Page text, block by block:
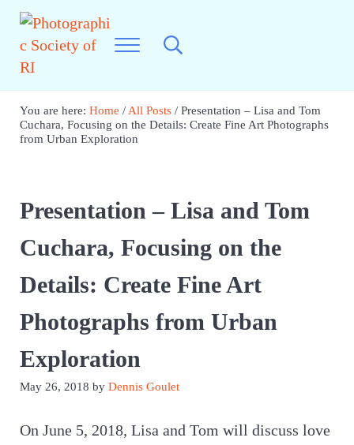
Skip to main content
Skip to header right navigation
Skip to site footer
Photographic Society of RI
Menu Search...
You are here: Home / All Posts /Presentation – Lisa and Tom
Cuchara, Focusing on the Details: Create Fine Art Photographs
from Urban Exploration
Presentation – Lisa and Tom
Cuchara, Focusing on the
Details: Create Fine Art
Photographs from Urban
Exploration
May 26, 2018 by Dennis Goulet
On June 5, 2018, Lisa and Tom will discuss love